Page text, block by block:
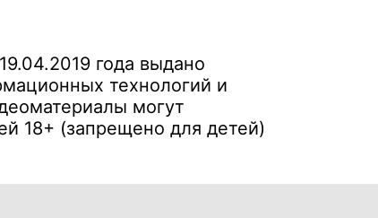
года выдано
технологий и
могут
18+ (запрещено для детей)